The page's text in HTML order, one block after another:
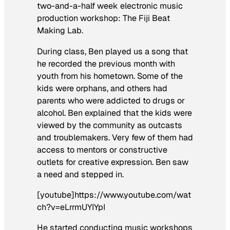
two-and-a-half week electronic music
production workshop: The Fiji Beat
Making Lab.
During class, Ben played us a song that
he recorded the previous month with
youth from his hometown. Some of the
kids were orphans, and others had
parents who were addicted to drugs or
alcohol. Ben explained that the kids were
viewed by the community as outcasts
and troublemakers. Very few of them had
access to mentors or constructive
outlets for creative expression. Ben saw
a need and stepped in.
[youtube]https://www.youtube.com/wat
ch?v=eLrrmUYIYpI
He started conducting music workshops